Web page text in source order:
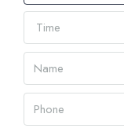
Time